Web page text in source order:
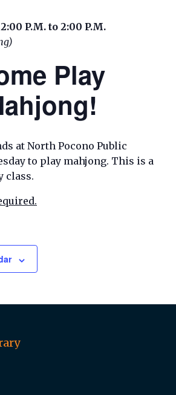
P.M. to 2:00 P.M.
Play
at North Pocono Public
to play mahjong. This is a
class.